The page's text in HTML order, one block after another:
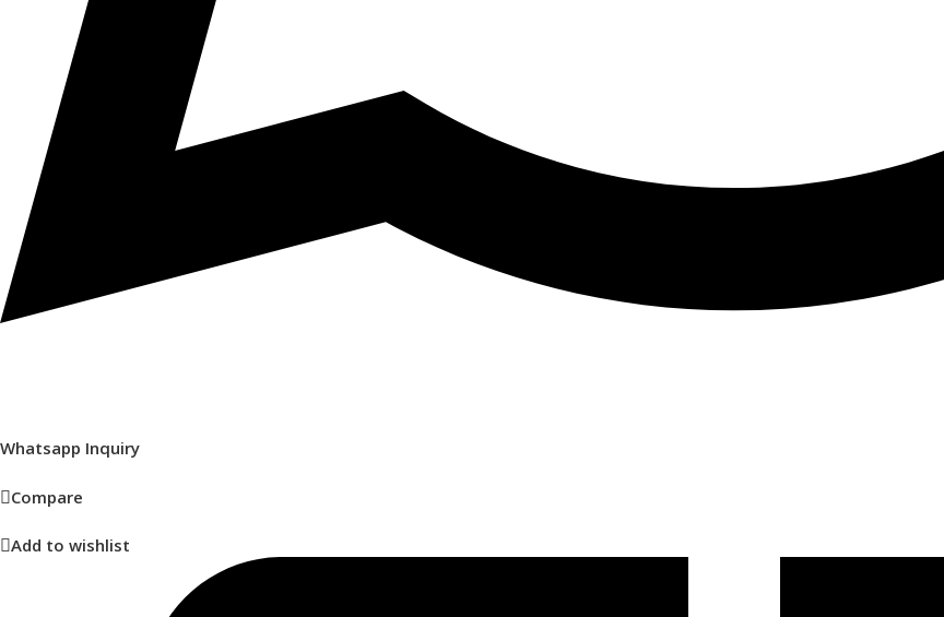
Whatsapp Inquiry
Compare
Add to wishlist